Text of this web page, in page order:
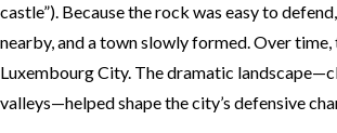
castle”). Because the rock was easy to
nearby, and a town slowly formed. Over
Luxembourg City. The dramatic
valleys—helped shape the city’s defensive